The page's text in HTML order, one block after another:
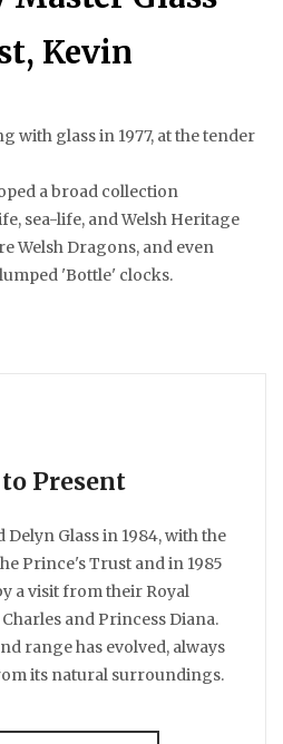
Kevin
with glass in 1977, at the tender
a broad collection
sea-life, and Welsh Heritage
Welsh Dragons, and even
'Bottle' clocks.
to Present
Glass in 1984, with the
Prince's Trust and in 1985
a visit from their Royal
and Princess Diana.
range has evolved, always
its natural surroundings.